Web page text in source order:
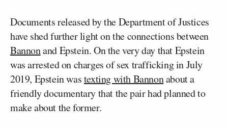
Documents released by the Department of Justices
have shed further light on the connections between
Bannonand Epstein. On the very day that Epstein
was arrested on charges of sex trafficking in July
2019, Epstein wastexting with Bannonabout a
friendly documentary that the pair had planned to
make about the former.